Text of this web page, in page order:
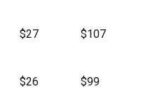
$27 $107
$26 $99